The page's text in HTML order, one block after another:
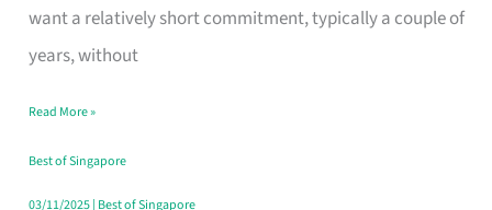
want a relatively short commitment, typically a couple of
years, without
Plan
Route
Really
Take
in
Read More »
Best of Singapore
03/11/2025| Best of Singapore